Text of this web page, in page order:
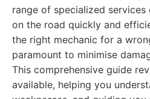
range of specialized
on the road quickly and
the right mechanic for a
paramount to minimise
This comprehensive guide
available, helping you